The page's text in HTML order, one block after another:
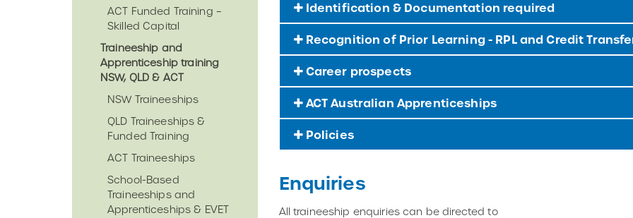
ACT Funded Training –
Skilled Capital
Traineeship and
Apprenticeship training
NSW, QLD & ACT
NSW Traineeships
QLD Traineeships &
Funded Training
ACT Traineeships
School-Based
Traineeships and
Apprenticeships & EVET
Identification & Documentation required
Recognition of Prior Learning - RPL and Credit
Career prospects
ACT Australian Apprenticeships
Policies
Enquiries
All traineeship enquiries can be directed to